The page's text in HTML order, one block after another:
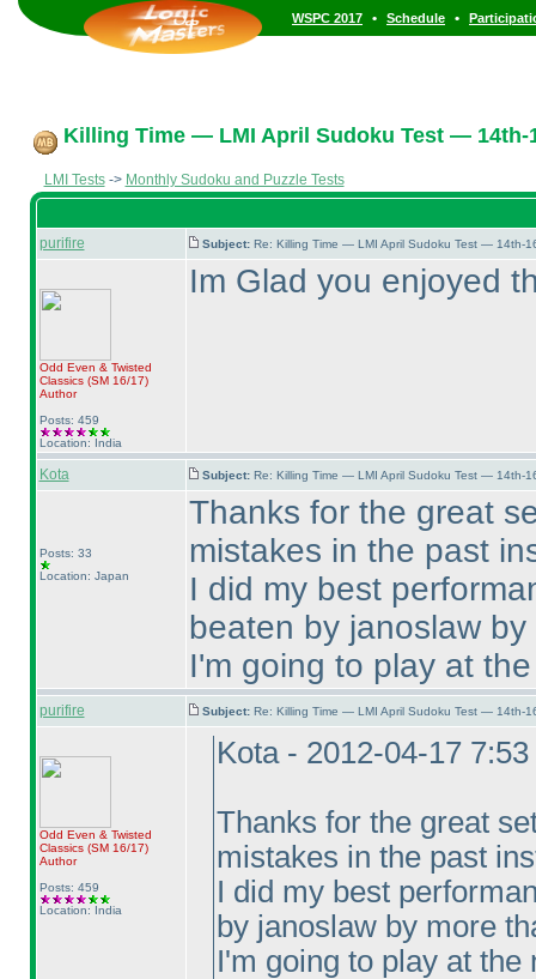
WSPC 2017 • Schedule •
Killing Time — LMI April Sudoku Test — 14th-
LMI Tests-> Monthly Sudoku and Puzzle Tests
purifire Subject: Re: Killing Time — LMI April Sudoku Test — 14th-
Odd Even & Twisted
Classics (SM 16/17)
Author
Posts: 459
Location: India
Im Glad you enjoyed
Kota Subject: Re: Killing Time — LMI April Sudoku Test — 14th-
Posts: 33
Location: Japan
Thanks for the great
mistakes in the past
I did my best
beaten by janoslaw
I'm going to play at
purifire Subject: Re: Killing Time — LMI April Sudoku Test — 14th-
Odd Even & Twisted
Classics (SM 16/17)
Author
Posts: 459
Location: India
Kota - 2012-04-17
Thanks for the great
mistakes in the past
I did my best
by janoslaw by more
I'm going to play at the